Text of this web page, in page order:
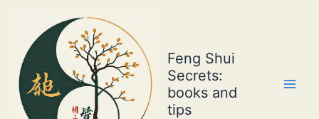
content
Feng Shui
Secrets:
books and
tips